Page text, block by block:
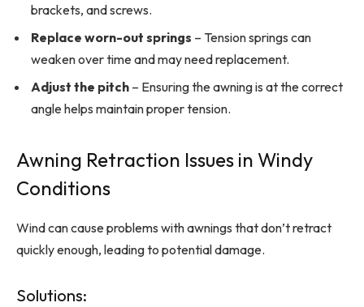
brackets, and screws.
Replace worn-out springs – Tension springs can
weaken over time and may need replacement.
Adjust the pitch – Ensuring the awning is at the correct
angle helps maintain proper tension.
Awning Retraction Issues in Windy
Conditions
Wind can cause problems with awnings that don’t retract
quickly enough, leading to potential damage.
Solutions: